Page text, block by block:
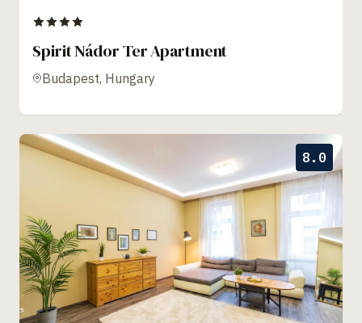
Spirit Nádor Ter Apartment
Budapest, Hungary
8.0